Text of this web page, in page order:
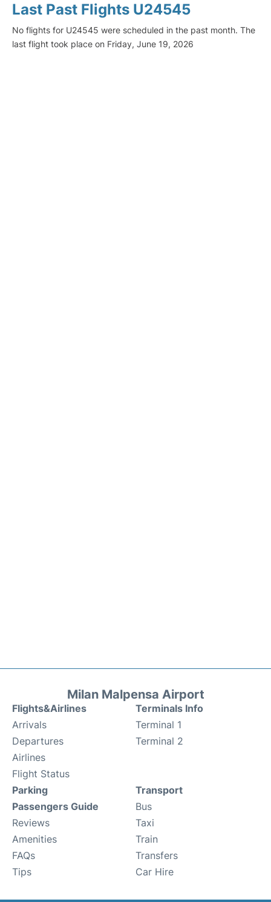
Last Past Flights U24545
No flights for U24545 were scheduled in the past month. The
last flight took place on Friday, June 19, 2026
Milan Malpensa Airport
Flights&Airlines
Arrivals
Departures
Airlines
Flight Status
Terminals Info
Terminal 1
Terminal 2
Parking
Passengers Guide
Reviews
Amenities
FAQs
Tips
Transport
Bus
Taxi
Train
Transfers
Car Hire